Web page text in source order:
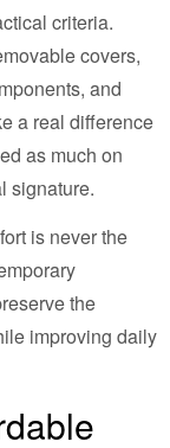
criteria.
covers,
and
a real difference
as much on
signature.
is never the
the
improving daily